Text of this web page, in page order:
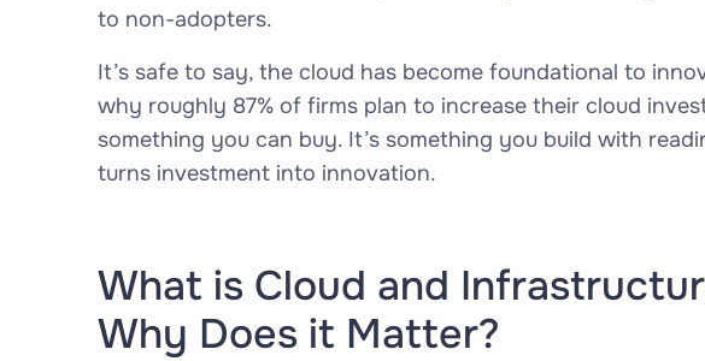
to non-adopters.
It’s safe to say, the cloud has become foundational to
why roughly 87% of firms plan to increase their cloud
something you can buy. It’s something you build with
turns investment into innovation.
What is Cloud and
Why Does it Matter?